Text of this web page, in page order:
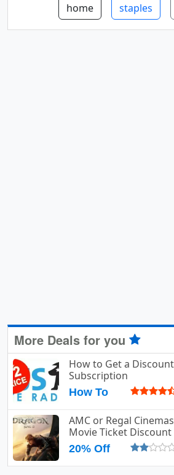
home staples
More Deals for you
How to Get a
Subscription
How To
AMC or Regal
Movie Ticket Discount
20% Off